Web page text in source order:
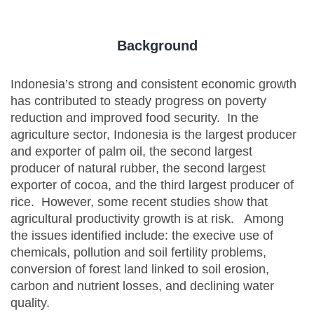
Background
Indonesia’s strong and consistent economic growth
has contributed to steady progress on poverty
reduction and improved food security. In the
agriculture sector, Indonesia is the largest producer
and exporter of palm oil, the second largest
producer of natural rubber, the second largest
exporter of cocoa, and the third largest producer of
rice. However, some recent studies show that
agricultural productivity growth is at risk. Among
the issues identified include: the execive use of
chemicals, pollution and soil fertility problems,
conversion of forest land linked to soil erosion,
carbon and nutrient losses, and declining water
quality.